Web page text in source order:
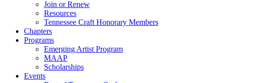
Join or Renew
Resources
Tennessee Craft Honorary Members
Chapters
Programs
Emerging Artist Program
MAAP
Scholarships
Events